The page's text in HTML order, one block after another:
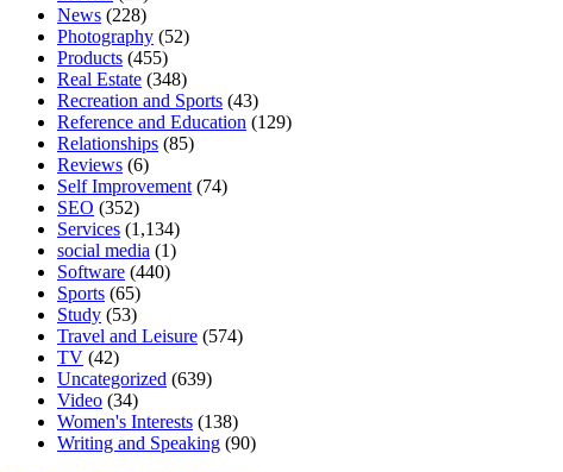
News (228)
Photography (52)
Products (455)
Real Estate (348)
Recreation and Sports (43)
Reference and Education (129)
Relationships (85)
Reviews (6)
Self Improvement (74)
SEO (352)
Services (1,134)
social media (1)
Software (440)
Sports (65)
Study (53)
Travel and Leisure (574)
TV (42)
Uncategorized (639)
Video (34)
Women's Interests (138)
Writing and Speaking (90)